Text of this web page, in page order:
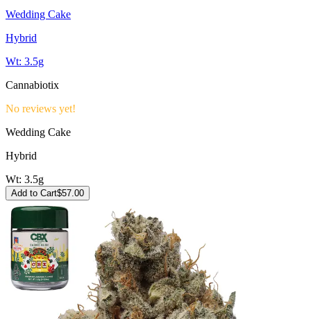
Wedding Cake
Hybrid
Wt: 3.5g
Cannabiotix
No reviews yet!
Wedding Cake
Hybrid
Wt: 3.5g
Add to Cart$57.00